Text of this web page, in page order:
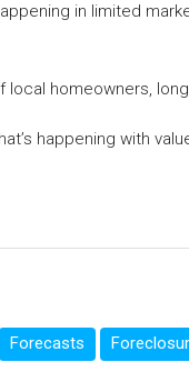
in limited
local homeowners,
happening with
Forecasts